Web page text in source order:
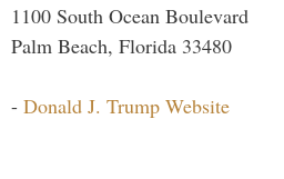
1100 South Ocean Boulevard
Palm Beach, Florida 33480
- Donald J. Trump Website